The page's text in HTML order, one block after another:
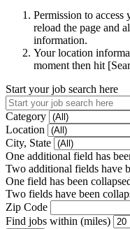
Permission to access
reload the page and
information.
Your location
moment then hit
Start your job search here
Category
Location
City, State
One additional field has
Two additional fields have
One field has been
Two fields have been
Zip Code
Find jobs within (miles)